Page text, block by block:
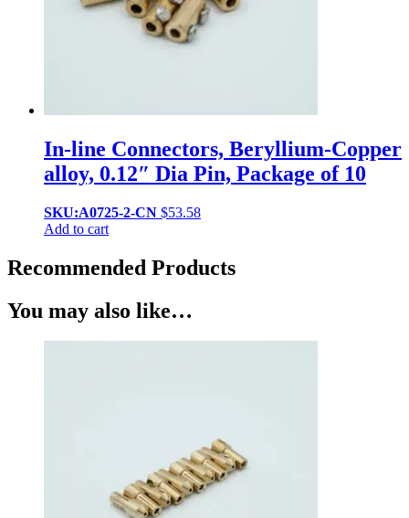
In-line Connectors, Beryllium-Copper
alloy, 0.12″ Dia Pin, Package of 10
SKU:A0725-2-CN $53.58
Add to cart
Recommended Products
You may also like…